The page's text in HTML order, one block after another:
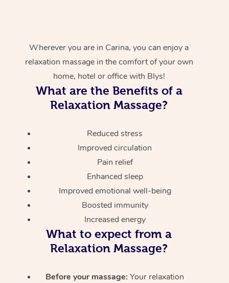
Wherever you are in Carina, you can enjoy a
relaxation massage in the comfort of your own
home, hotel or office with Blys!
What are the Benefits of a
Relaxation Massage?
Reduced stress
Improved circulation
Pain relief
Enhanced sleep
Improved emotional well-being
Boosted immunity
Increased energy
What to expect from a
Relaxation Massage?
Before your massage: Your relaxation